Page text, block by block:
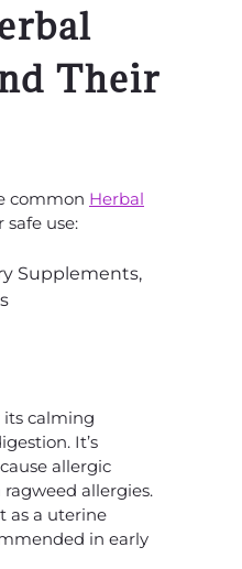
Their
common Herbal
use:
its calming
It’s
allergic
allergies.
as a uterine
in early